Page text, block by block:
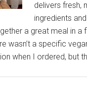
delivers fresh,
ingredients
a great meal in a
wasn’t a specific
when I ordered, but